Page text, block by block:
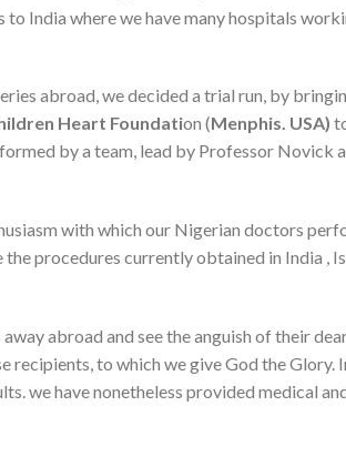
India where we have many hospitals
abroad, we decided a trial run, by
Heart Foundation (Menphis. USA)
by a team, lead by Professor Novick
with which our Nigerian doctors
procedures currently obtained in India ,
abroad and see the anguish of their
to which we give God the Glory.
we have nonetheless provided medical